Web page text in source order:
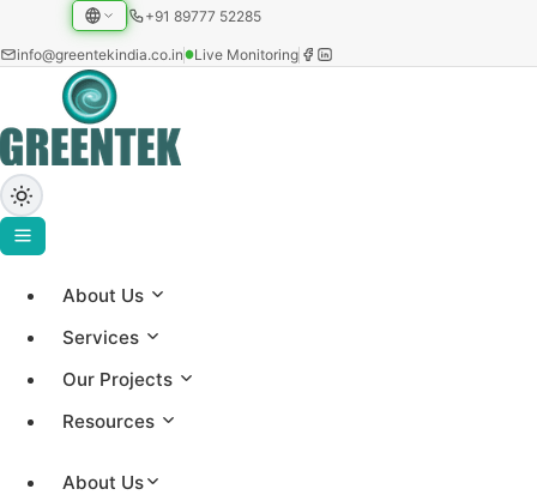
+91 89777 52285
info@greentekindia.co.in Live Monitoring
About Us
Services
Our Projects
Resources
About Us
Project Gallery
Showcasing our solar installations across utility-scale,
capacity worldwide.